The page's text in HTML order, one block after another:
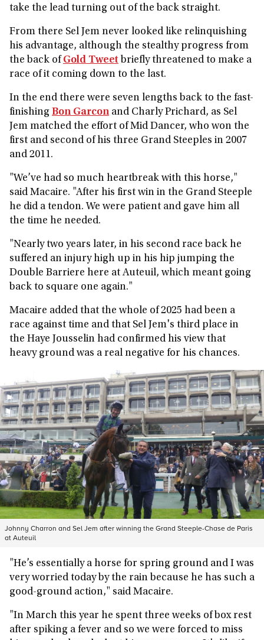
take the lead turning out of the back straight.
From there Sel Jem never looked like relinquishing
his advantage, although the stealthy progress from
the back of Gold Tweet briefly threatened to make a
race of it coming down to the last.
In the end there were seven lengths back to the fast-
finishing Bon Garconand Charly Prichard, as Sel
Jem matched the effort of Mid Dancer, who won the
first and second of his three Grand Steeples in 2007
and 2011.
"We’ve had so much heartbreak with this horse,"
said Macaire. "After his first win in the Grand Steeple
he did a tendon. We were patient and gave him all
the time he needed.
"Nearly two years later, in his second race back he
suffered an injury high up in his hip jumping the
Double Barriere here at Auteuil, which meant going
back to square one again."
Macaire added that the whole of 2025 had been a
race against time and that Sel Jem's third place in
the Haye Jousselin had confirmed his view that
heavy ground was a real negative for his chances.
Johnny Charron and Sel Jem after winning the Grand Steeple-Chase de Paris
at Auteuil
"He’s essentially a horse for spring ground and I was
very worried today by the rain because he has such a
good-ground action," said Macaire.
"In March this year he spent three weeks of box rest
after spiking a fever and so we were forced to miss